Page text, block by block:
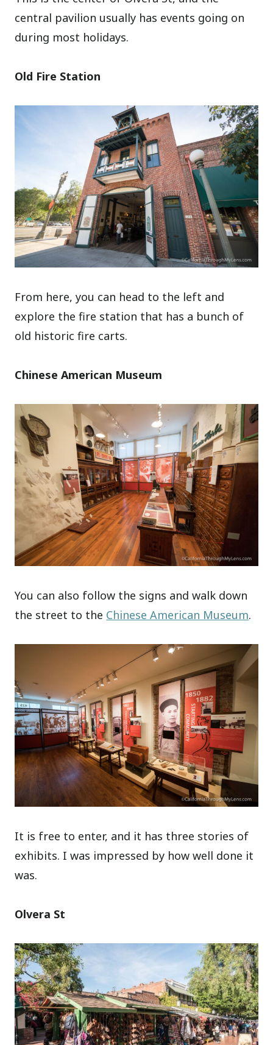
central pavilion usually has events going on
during most holidays.
Old Fire Station
From here, you can head to the left and
explore the fire station that has a bunch of
old historic fire carts.
Chinese American Museum
You can also follow the signs and walk down
the street to the Chinese American Museum.
It is free to enter, and it has three stories of
exhibits. I was impressed by how well done it
was.
Olvera St